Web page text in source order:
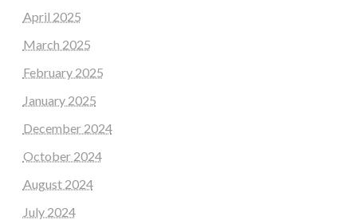
April 2025
March 2025
February 2025
January 2025
December 2024
October 2024
August 2024
July 2024